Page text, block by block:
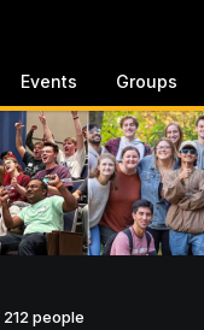
Events Groups
212 people